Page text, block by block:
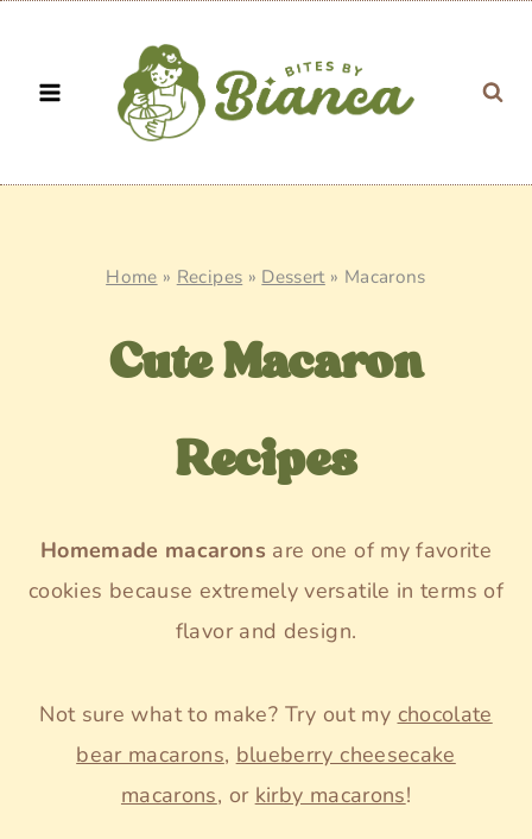
content
Home » Recipes » Dessert» Macarons
Cute Macaron
Recipes
Homemade macarons are one of my favorite
cookies because extremely versatile in terms of
flavor and design.
Not sure what to make? Try out my chocolate
bear macarons, blueberry cheesecake
macarons, or kirby macarons!